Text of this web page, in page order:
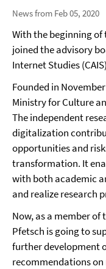
News from Feb 05, 2020
With the beginning of
joined the advisory
Internet Studies
Founded in
Ministry for Culture
The independent
digitalization
opportunities and
transformation. It
with both academic
and realize research
Now, as a member
Pfetsch is going to
further development
recommendations